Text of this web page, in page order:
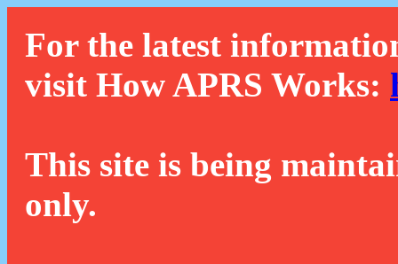
For the latest
visit How APRS Works:
This site is being
only.